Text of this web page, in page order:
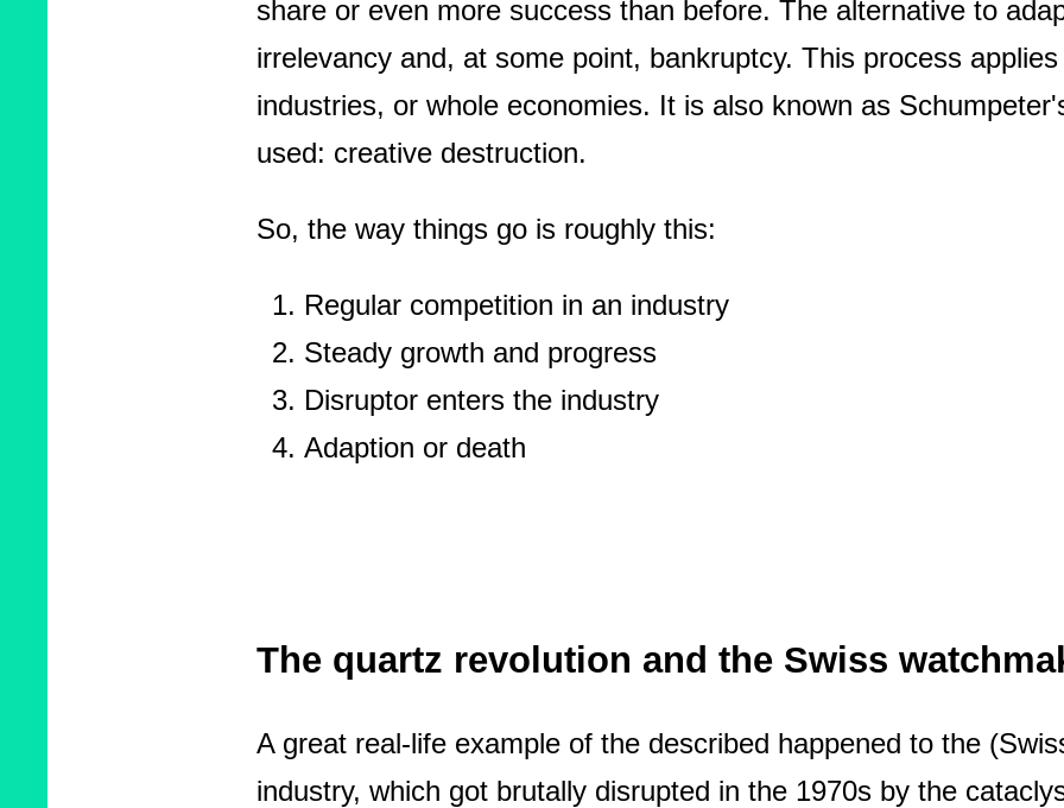
share or even more success than before. The alternative to
irrelevancy and, at some point, bankruptcy. This process
industries, or whole economies. It is also known as
used: creative destruction.
So, the way things go is roughly this:
Regular competition in an industry
Steady growth and progress
Disruptor enters the industry
Adaption or death
The quartz revolution and the Swiss
A great real-life example of the described happened to the
industry, which got brutally disrupted in the 1970s by the